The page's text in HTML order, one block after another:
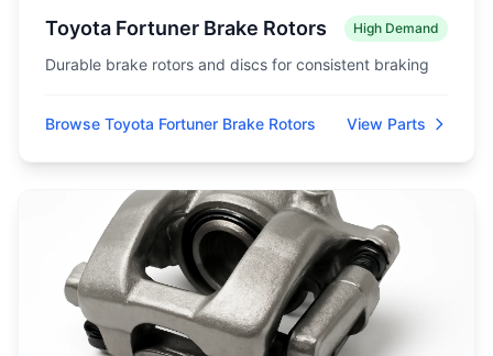
Toyota Fortuner Brake Rotors High Demand
Durable brake rotors and discs for consistent braking
Browse Toyota Fortuner Brake Rotors View Parts